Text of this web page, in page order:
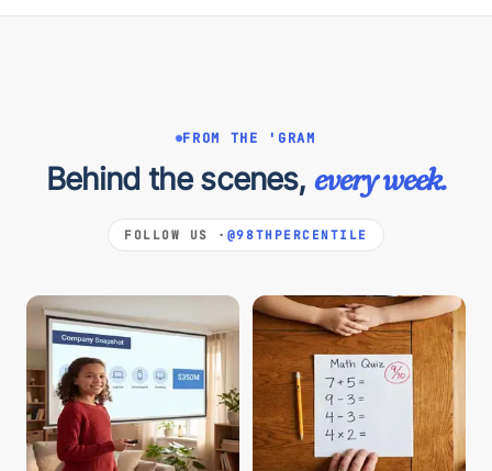
FROM THE 'GRAM
Behind the scenes, every week.
FOLLOW US · @98THPERCENTILE